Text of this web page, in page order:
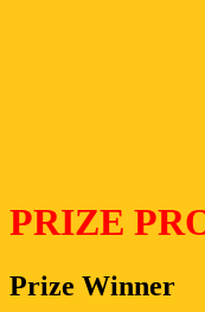
PRIZE
Prize Winner